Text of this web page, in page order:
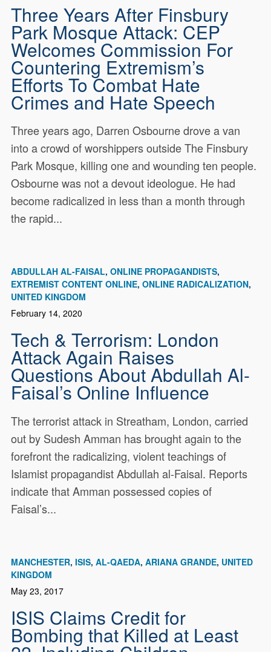
Three Years After Finsbury
Park Mosque Attack: CEP
Welcomes Commission For
Countering Extremism’s
Efforts To Combat Hate
Crimes and Hate Speech
Three years ago, Darren Osbourne drove a van
into a crowd of worshippers outside The Finsbury
Park Mosque, killing one and wounding ten people.
Osbourne was not a devout ideologue. He had
become radicalized in less than a month through
the rapid...
ABDULLAH AL-FAISAL ONLINE PROPAGANDISTS
EXTREMIST CONTENT ONLINE ONLINE RADICALIZATION
UNITED KINGDOM
February 14, 2020
Tech & Terrorism: London
Attack Again Raises
Questions About Abdullah Al-
Faisal’s Online Influence
The terrorist attack in Streatham, London, carried
out by Sudesh Amman has brought again to the
forefront the radicalizing, violent teachings of
Islamist propagandist Abdullah al-Faisal. Reports
indicate that Amman possessed copies of
Faisal’s...
MANCHESTER ISIS AL-QAEDA ARIANA GRANDE UNITED
KINGDOM
May 23, 2017
ISIS Claims Credit for
Bombing that Killed at Least